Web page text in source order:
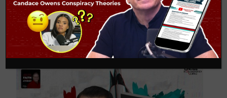
to Evangelism | with
Eric Hernandez
PODCAST